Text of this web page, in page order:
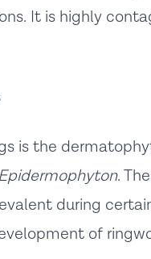
It is highly
is the
Epidermophyton.
during
of